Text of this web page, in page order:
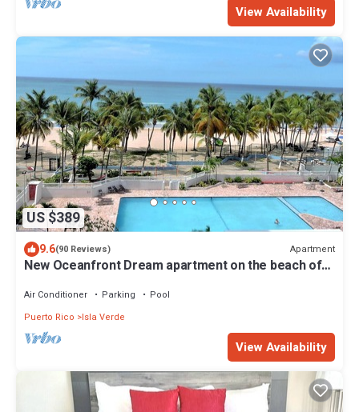
View Availability
US $389
9.6(90 Reviews) Apartment
New Oceanfront Dream apartment on the beach of
Air Conditioner Parking
Pool
Puerto Rico
Isla Verde
View Availability